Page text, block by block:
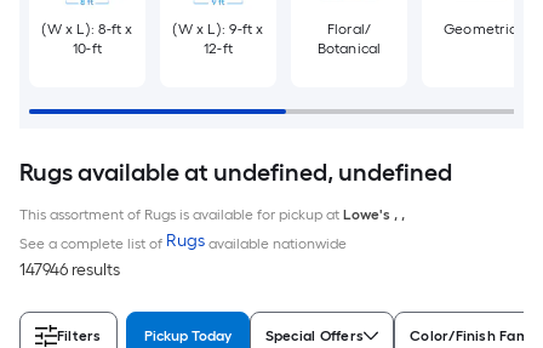
(W x L): 8-ft x
10-ft
(W x L): 9-ft x
12-ft
Floral/
Botanical
Geometric
Rugs available at undefined, undefined
This assortment of Rugs is available for pickup at Lowe's , ,
See a complete list of Rugs available nationwide
147946 results
Filters Pickup Today Special Offers Color/Finish